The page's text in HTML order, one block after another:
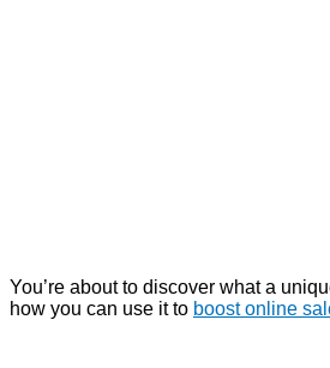
You’re about to discover what a
how you can use it to boost online